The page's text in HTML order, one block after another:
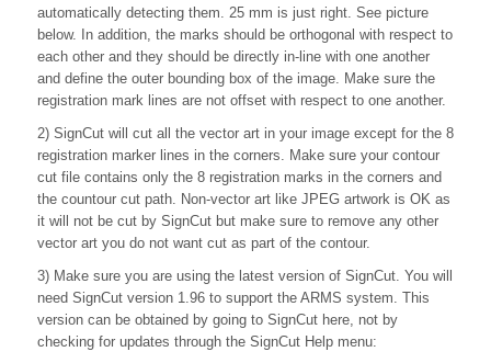
automatically detecting them. 25 mm is just right. See picture
below. In addition, the marks should be orthogonal with respect to
each other and they should be directly in-line with one another
and define the outer bounding box of the image. Make sure the
registration mark lines are not offset with respect to one another.
2) SignCut will cut all the vector art in your image except for the 8
registration marker lines in the corners. Make sure your contour
cut file contains only the 8 registration marks in the corners and
the countour cut path. Non-vector art like JPEG artwork is OK as
it will not be cut by SignCut but make sure to remove any other
vector art you do not want cut as part of the contour.
3) Make sure you are using the latest version of SignCut. You will
need SignCut version 1.96 to support the ARMS system. This
version can be obtained by going to SignCut here, not by
checking for updates through the SignCut Help menu: